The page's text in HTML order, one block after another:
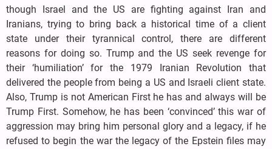
though Israel and the US are fighting against Iran and
Iranians, trying to bring back a historical time of a client
state under their tyrannical control, there are different
reasons for doing so. Trump and the US seek revenge for
their ‘humiliation’ for the 1979 Iranian Revolution that
delivered the people from being a US and Israeli client state.
Also, Trump is not American First he has and always will be
Trump First. Somehow, he has been ‘convinced’ this war of
aggression may bring him personal glory and a legacy, if he
refused to begin the war the legacy of the Epstein files may